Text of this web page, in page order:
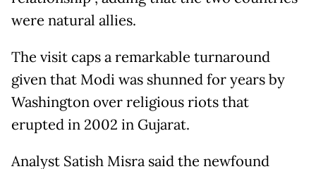
were natural allies.
The visit caps a remarkable turnaround
given that Modi was shunned for years by
Washington over religious riots that
erupted in 2002 in Gujarat.
Analyst Satish Misra said the newfound